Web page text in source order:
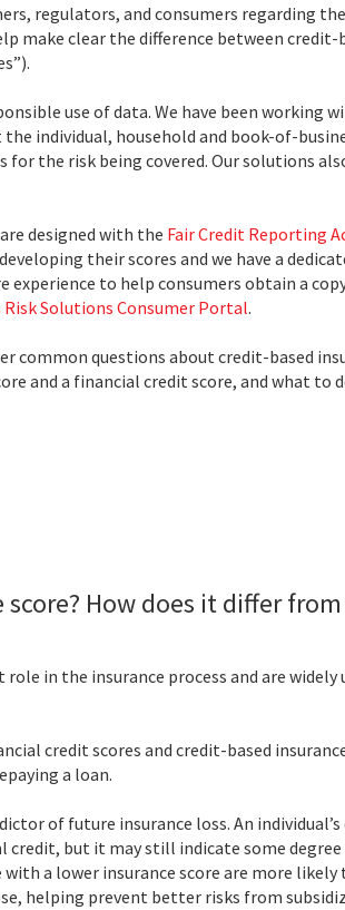
regulators, and consumers regarding
make clear the difference between credit-
use of data. We have been working
individual, household and book-of-
the risk being covered. Our solutions
designed with the Fair Credit Reporting
their scores and we have a
experience to help consumers obtain a
Risk Solutions Consumer Portal.
common questions about credit-based
and a financial credit score, and what to
How does it differ
in the insurance process and are
credit scores and credit-based
a loan.
of future insurance loss. An
but it may still indicate some
with a lower insurance score are more
helping prevent better risks from